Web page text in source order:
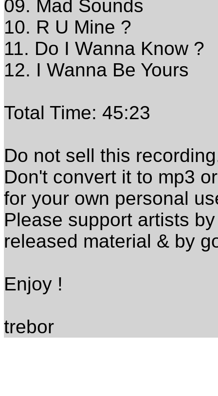
09. Mad Sounds
10. R U Mine ?
11. Do I Wanna Know ?
12. I Wanna Be Yours
Total Time: 45:23
Do not sell this
Don't convert it to mp3
for your own personal
Please support artists
released material & by
Enjoy !
trebor